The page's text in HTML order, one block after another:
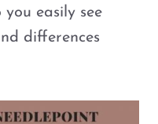
easily see
differences